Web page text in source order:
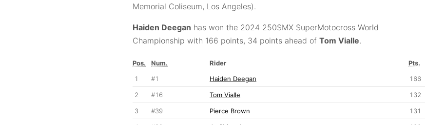
Memorial Coliseum, Los Angeles).
Haiden Deegan has won the 2024 250SMX SuperMotocross World
Championship with 166 points, 34 points ahead of Tom Vialle.
Pos. Num. Rider
Pts.
1
#1 Haiden Deegan 166
2 #16 Tom Vialle 132
3 #39 Pierce Brown 131